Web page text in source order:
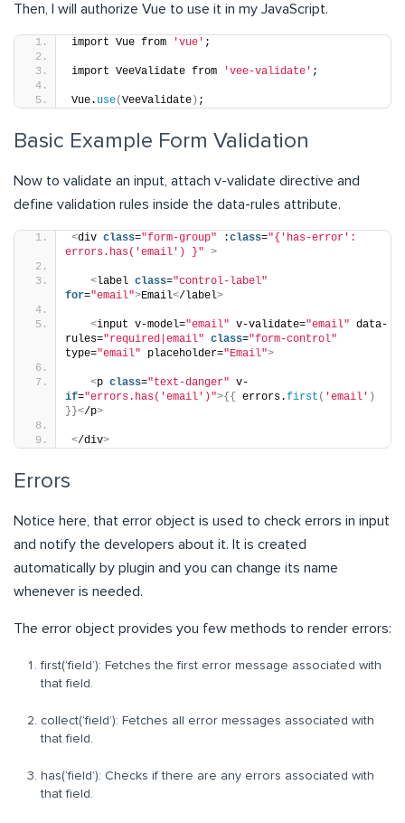
Then, I will authorize Vue to use it in my JavaScript.
import Vue from 'vue' ;
import VeeValidate from 'vee-validate' ;
Vue. use(VeeValidate) ;
Basic Example Form Validation
Now to validate an input, attach v-validate directive and
define validation rules inside the data-rules attribute.
<div class="form-group" :class="{'has-error':
errors.has('email') }" >
<label class="control-label"
for="email">Email</label>
<input v-model="email" v-validate="email" data-
rules="required|email" class="form-control"
type="email" placeholder="Email">
<p class="text-danger" v-
if="errors.has('email')">{{ errors.first ( 'email' )
}}</p>
</div>
Errors
Notice here, that error object is used to check errors in input
and notify the developers about it. It is created
automatically by plugin and you can change its name
whenever is needed.
The error object provides you few methods to render errors:
first(‘field’): Fetches the first error message associated with
that field.
collect(‘field’): Fetches all error messages associated with
that field.
has(‘field’): Checks if there are any errors associated with
that field.